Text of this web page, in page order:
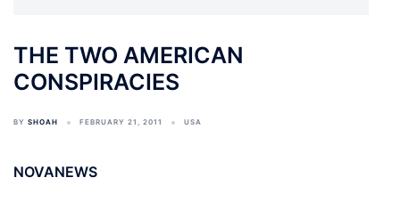
THE TWO AMERICAN
CONSPIRACIES
BY SHOAH FEBRUARY 21, 2011 USA
NOVANEWS